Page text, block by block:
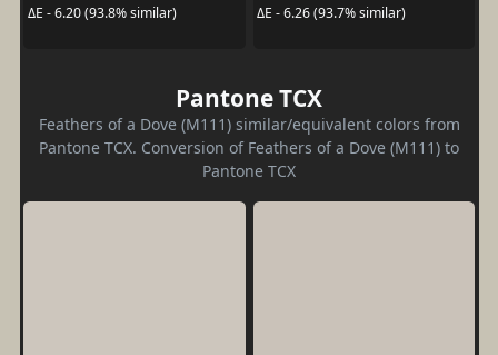
ΔE - 6.20 (93.8% similar)
ΔE - 6.26 (93.7% similar)
Pantone TCX
Feathers of a Dove (M111) similar/equivalent colors from
Pantone TCX. Conversion of Feathers of a Dove (M111) to
Pantone TCX